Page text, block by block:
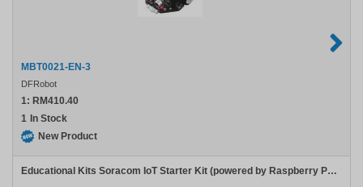
MBT0021-EN-3
DFRobot
1: RM410.40
1 In Stock
New Product
Educational Kits Soracom IoT Starter Kit (powered by Raspberry Pi Zero), with ecoSIM